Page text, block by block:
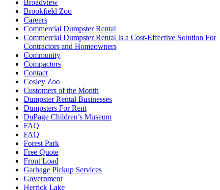
Broadview
Brookfield Zoo
Careers
Commercial Dumpster Rental
Commercial Dumpster Rental Is a Cost-Effective Solution For
Contractors and Homeowners
Community
Compactors
Contact
Cosley Zoo
Customers of the Month
Dumpster Rental Businesses
Dumpsters For Rent
DuPage Children’s Museum
FAQ
FAQ
Forest Park
Free Quote
Front Load
Garbage Pickup Services
Government
Herrick Lake